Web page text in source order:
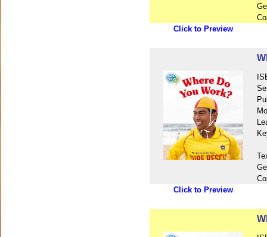
Click to Preview
Click to Preview